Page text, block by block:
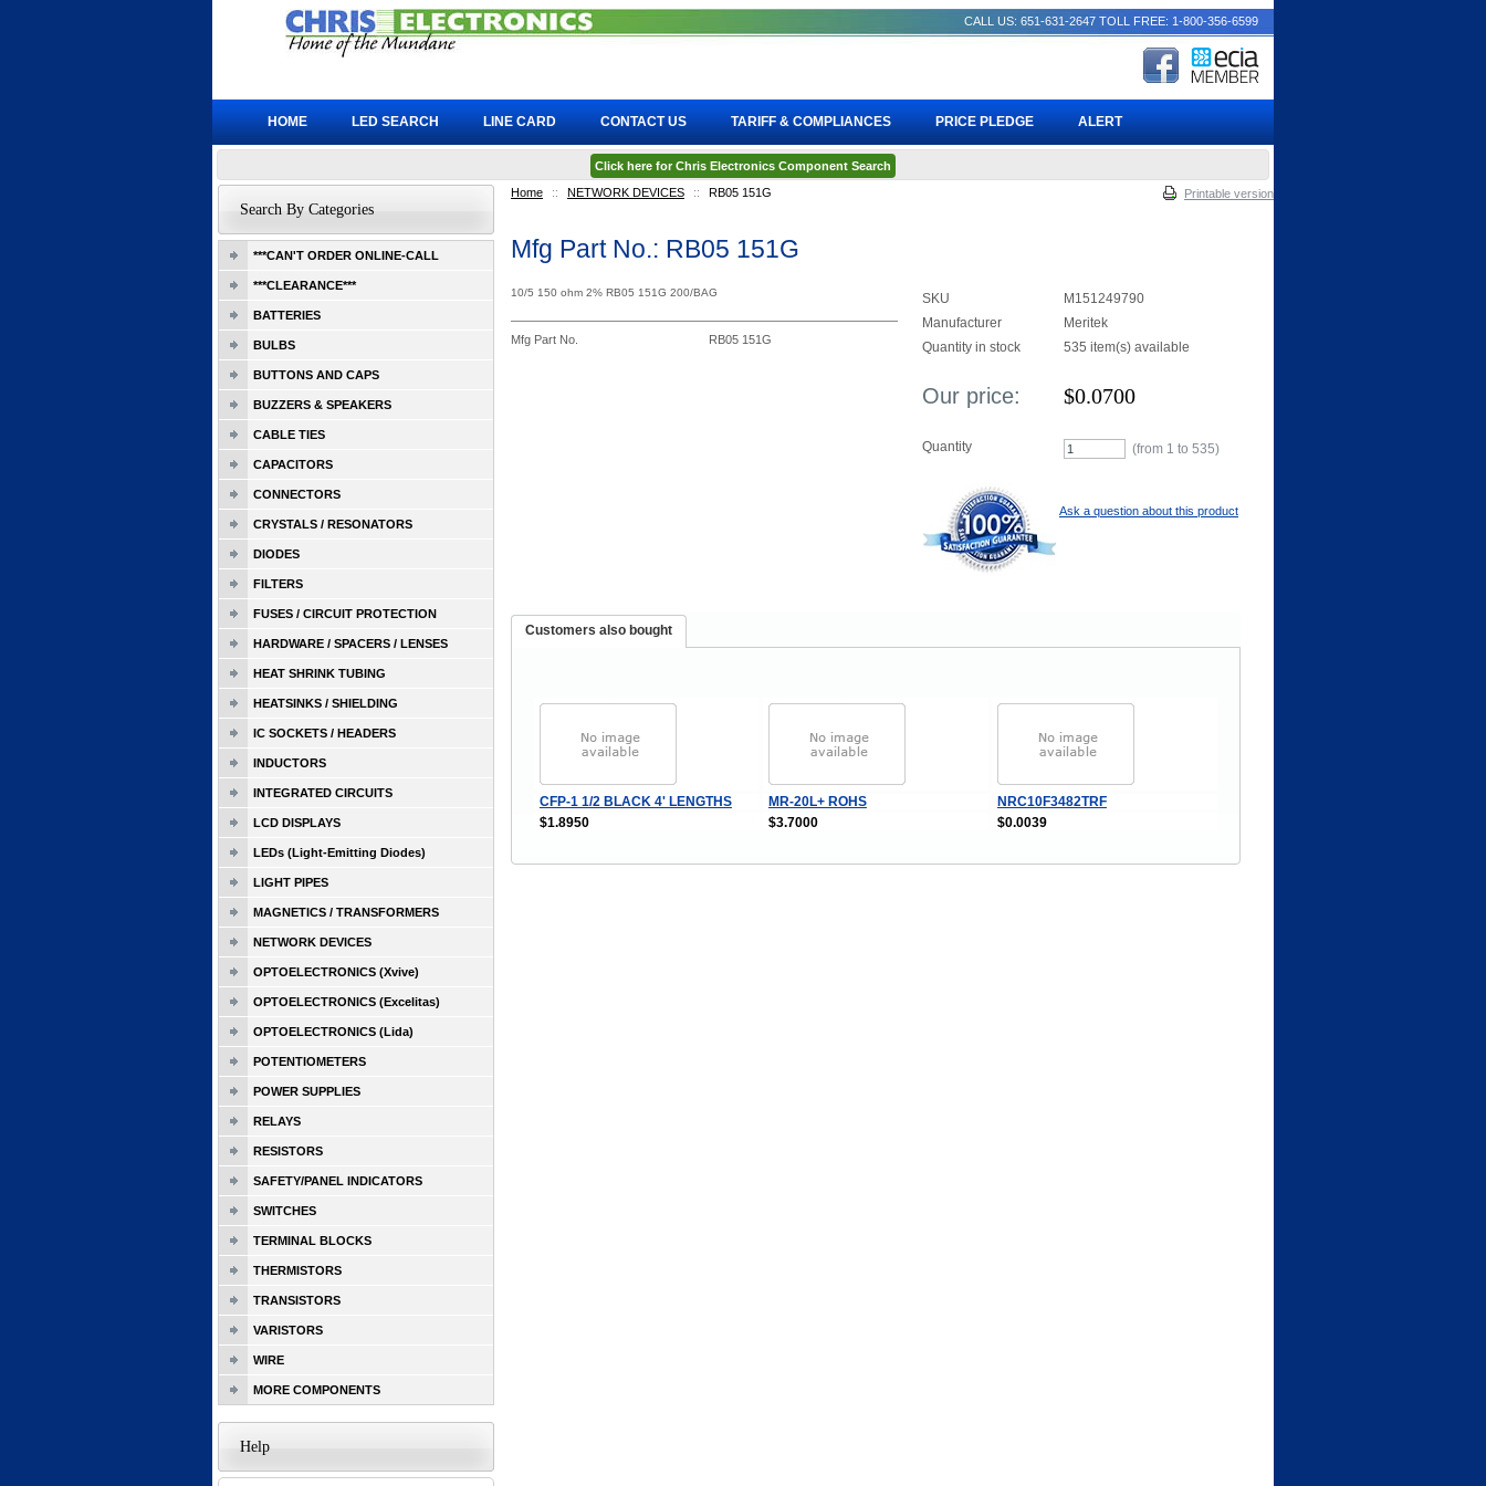
Home :: NETWORK DEVICES :: RB05 151G Printable version
Mfg Part No.: RB05 151G
10/5 150 ohm 2% RB05 151G 200/BAG
Mfg Part No. RB05 151G
SKU
M151249790
Manufacturer
Meritek
Quantity in stock
535 item(s) available
Our price: $0.0700
Quantity (from 1 to 535)
Ask a question about this product
Customers also bought
CFP-1 1/2 BLACK 4' LENGTHS MR-20L+ ROHS
NRC10F3482TRF
$1.8950
$3.7000 $0.0039
Search By Categories
***CAN'T ORDER ONLINE-CALL
***CLEARANCE***
BATTERIES
BULBS
BUTTONS AND CAPS
BUZZERS & SPEAKERS
CABLE TIES
CAPACITORS
CONNECTORS
CRYSTALS / RESONATORS
DIODES
FILTERS
FUSES / CIRCUIT PROTECTION
HARDWARE / SPACERS / LENSES
HEAT SHRINK TUBING
HEATSINKS / SHIELDING
IC SOCKETS / HEADERS
INDUCTORS
INTEGRATED CIRCUITS
LCD DISPLAYS
LEDs (Light-Emitting Diodes)
LIGHT PIPES
MAGNETICS / TRANSFORMERS
NETWORK DEVICES
OPTOELECTRONICS (Xvive)
OPTOELECTRONICS (Excelitas)
OPTOELECTRONICS (Lida)
POTENTIOMETERS
POWER SUPPLIES
RELAYS
RESISTORS
SAFETY/PANEL INDICATORS
SWITCHES
TERMINAL BLOCKS
THERMISTORS
TRANSISTORS
VARISTORS
WIRE
MORE COMPONENTS
Help
CALL US: 651-631-2647 TOLL FREE: 1-800-356-6599
HOME LED SEARCH LINE CARD CONTACT US TARIFF & COMPLIANCES PRICE PLEDGE ALERT
Click here for Chris Electronics Component Search